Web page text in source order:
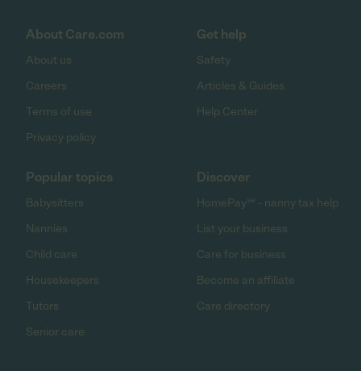
About Care.com
About us
Careers
Terms of use
Privacy policy
Get help
Safety
Articles & Guides
Help Center
Popular topics
Babysitters
Nannies
Child care
Housekeepers
Tutors
Senior care
Discover
HomePay℠ - nanny tax help
List your business
Care for business
Become an affiliate
Care directory